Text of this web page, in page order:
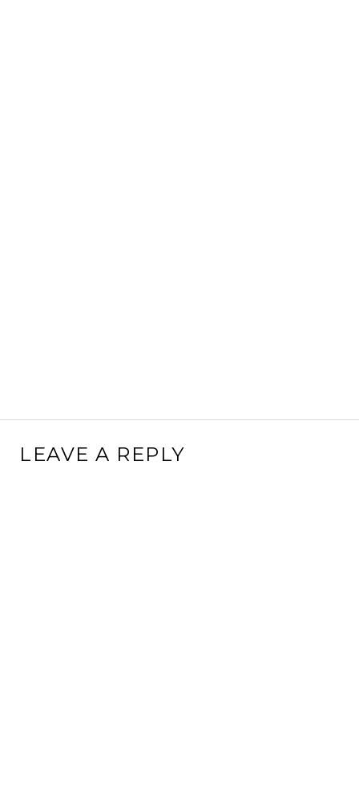
LEAVE A REPLY